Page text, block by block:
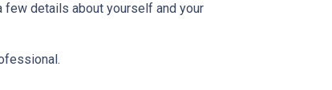
few details about yourself and your